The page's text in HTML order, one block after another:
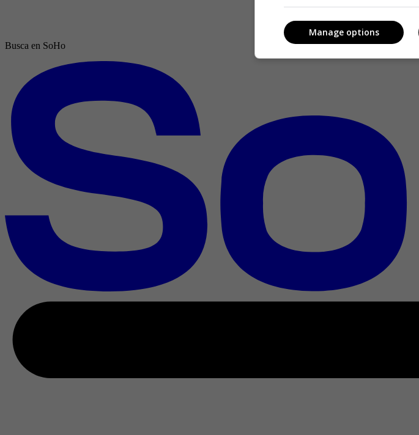
Busca en SoHo
Manage options